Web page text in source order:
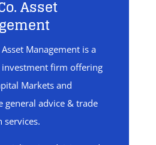
Asset
Asset Management is a
firm offering
Markets and
general advice & trade
services.